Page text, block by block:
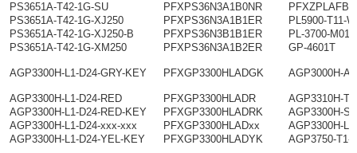
PS3651A-T42-1G-SU PFXPS36N3A1B0NR
PFXZPLAFB1
PS3651A-T42-1G-XJ250
PFXPS36N3A1B1ER
PL5900-T11-
PS3651A-T42-1G-XJ250-B
PFXPS36N3B1B1ER
PL-3700-M01
PS3651A-T42-1G-XM250
PFXPS36N3A1B2ER GP-4601T
AGP3300H-L1-D24-GRY-KEY PFXGP3300HLADGK AGP3000H-
AGP3300H-L1-D24-RED PFXGP3300HLADR
AGP3310H-
AGP3300H-L1-D24-RED-KEY
PFXGP3300HLADRK
AGP3300H-
AGP3300H-L1-D24-xxx-xxx
PFXGP3300HLADxx
AGP3300H-
AGP3300H-L1-D24-YEL-KEY
PFXGP3300HLADYK AGP3750-T1-